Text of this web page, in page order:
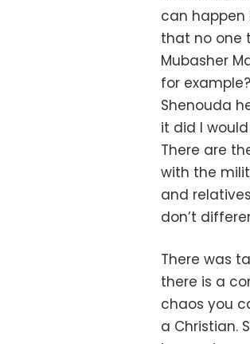
can happen
that no one
Mubasher
for
Shenouda
it did I
There are
with the
and
don’t
There was
there is a
chaos you
a Christian.